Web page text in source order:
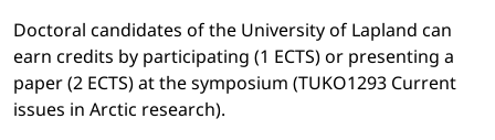
Doctoral candidates of the University of Lapland can
earn credits by participating (1 ECTS) or presenting a
paper (2 ECTS) at the symposium (TUKO1293 Current
issues in Arctic research).